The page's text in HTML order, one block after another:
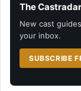
The
New cast
your inbox.
SUBSCRIBE